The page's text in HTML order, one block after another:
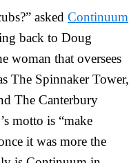
asked Continuum
back to Doug
woman that oversees
The Spinnaker Tower,
The Canterbury
motto is “make
it was more the